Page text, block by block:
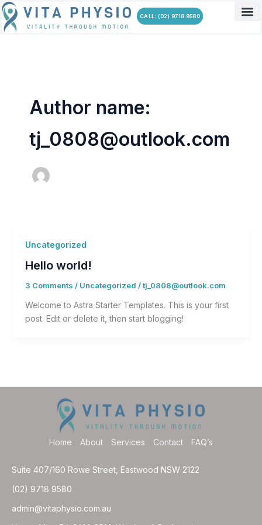
Skip
to
content
CALL: (02) 9718 9580
Author name:
tj_0808@outlook.com
Uncategorized
Hello world!
3 Comments / Uncategorized /tj_0808@outlook.com
Welcome to Astra Starter Templates. This is your first
post. Edit or delete it, then start blogging!
Home About Services Contact FAQ’s
Suite 407/160 Rowe Street, Eastwood NSW 2122
(02) 9718 9580
admin@vitaphysio.com.au